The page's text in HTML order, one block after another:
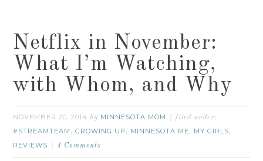
Netflix in November:
What I’m Watching,
with Whom, and Why
NOVEMBER 20, 2014 by MINNESOTA MOM filed under:
#STREAMTEAM ,GROWING UP , MINNESOTA ME, MY GIRLS,
REVIEWS 4 Comments